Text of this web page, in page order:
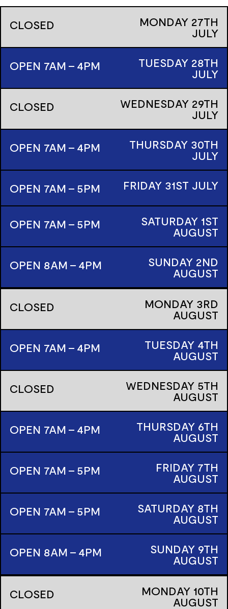
CLOSED MONDAY 27TH
JULY
OPEN 7AM - 4PM
TUESDAY 28TH
JULY
CLOSED
WEDNESDAY 29TH
JULY
OPEN 7AM - 4PM
THURSDAY 30TH
JULY
OPEN 7AM - 5PM
FRIDAY 31ST JULY
OPEN 7AM - 5PM SATURDAY 1ST
AUGUST
OPEN 8AM - 4PM
SUNDAY 2ND
AUGUST
CLOSED MONDAY 3RD
AUGUST
OPEN 7AM - 4PM
TUESDAY 4TH
AUGUST
CLOSED
WEDNESDAY 5TH
AUGUST
OPEN 7AM - 4PM
THURSDAY 6TH
AUGUST
OPEN 7AM - 5PM
FRIDAY 7TH
AUGUST
OPEN 7AM - 5PM
SATURDAY 8TH
AUGUST
OPEN 8AM - 4PM
SUNDAY 9TH
AUGUST
CLOSED MONDAY 10TH
AUGUST